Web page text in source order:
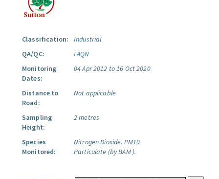
Classification:
Industrial
QA/QC:
LAQN
Monitoring
Dates:
04 Apr 2012 to 16 Oct 2020
Distance to
Road:
Not applicable
Sampling
Height:
2 metres
Species
Monitored:
Nitrogen Dioxide. PM10
Particulate (by BAM ).